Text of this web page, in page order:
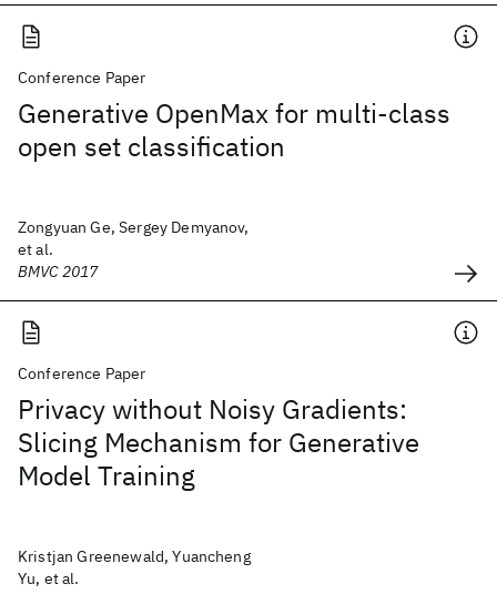
Conference Paper
Generative OpenMax for multi-class
open set classification
Zongyuan Ge, Sergey Demyanov,
et al.
BMVC 2017
Conference Paper
Privacy without Noisy Gradients:
Slicing Mechanism for Generative
Model Training
Kristjan Greenewald, Yuancheng
Yu, et al.